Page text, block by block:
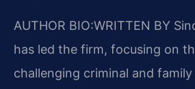
AUTHOR BIO:WRITTEN BY
has led the firm, focusing on
challenging criminal and